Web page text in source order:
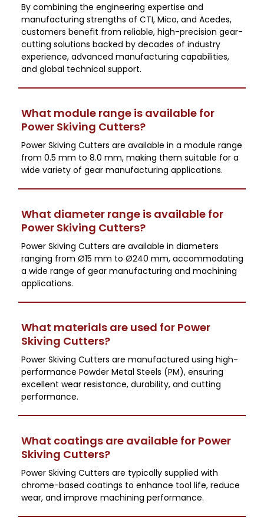
By combining the engineering expertise and
manufacturing strengths of CTI, Mico, and Acedes,
customers benefit from reliable, high-precision gear-
cutting solutions backed by decades of industry
experience, advanced manufacturing capabilities,
and global technical support.
What module range is available for
Power Skiving Cutters?
Power Skiving Cutters are available in a module range
from 0.5 mm to 8.0 mm, making them suitable for a
wide variety of gear manufacturing applications.
What diameter range is available for
Power Skiving Cutters?
Power Skiving Cutters are available in diameters
ranging from Ø15 mm to Ø240 mm, accommodating
a wide range of gear manufacturing and machining
applications.
What materials are used for Power
Skiving Cutters?
Power Skiving Cutters are manufactured using high-
performance Powder Metal Steels (PM), ensuring
excellent wear resistance, durability, and cutting
performance.
What coatings are available for Power
Skiving Cutters?
Power Skiving Cutters are typically supplied with
chrome-based coatings to enhance tool life, reduce
wear, and improve machining performance.